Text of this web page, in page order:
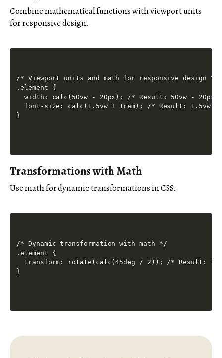
Combine mathematical functions with viewport units
for responsive design.
/* Viewport units and math for responsive design */
.element {
width: calc(50vw - 20px); /* Result: 50vw - 20px
font-size: calc(1.5vw + 1rem); /* Result: 1.5vw +
Transformations with Math
Use math for dynamic transformations in CSS.
/* Dynamic transformation with math */
.element {
transform: rotate(calc(45deg / 2)); /* Result: